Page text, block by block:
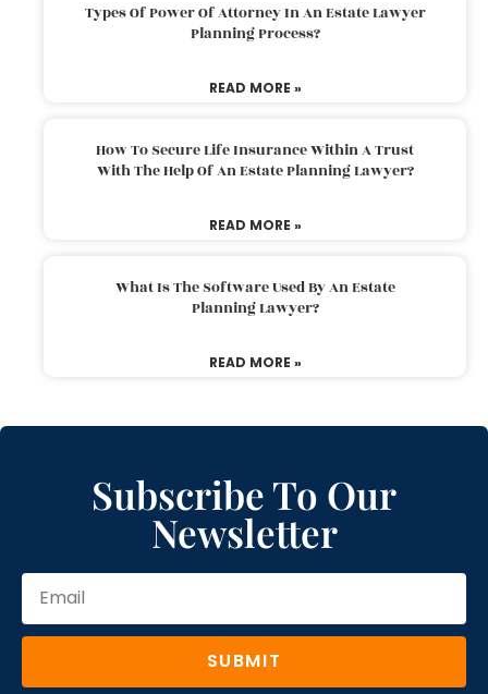
Types Of Power Of Attorney In An Estate Lawyer
Planning Process?
READ MORE »
How To Secure Life Insurance Within A Trust
With The Help Of An Estate Planning Lawyer?
READ MORE »
What Is The Software Used By An Estate
Planning Lawyer?
READ MORE »
Subscribe To Our
Newsletter
SUBMIT